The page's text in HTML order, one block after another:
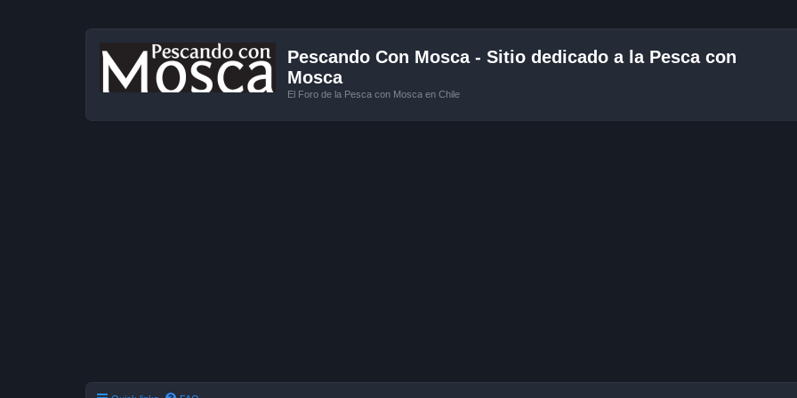
Pescando Con Mosca - Sitio dedicado a la Pesca con
Mosca
El Foro de la Pesca con Mosca en Chile